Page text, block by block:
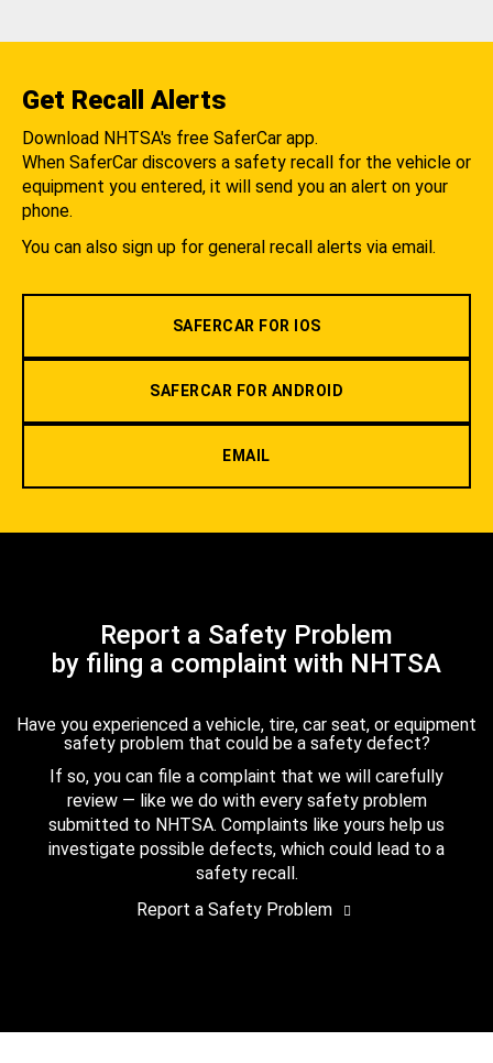
Get Recall Alerts
Download NHTSA's free SaferCar app.
When SaferCar discovers a safety recall for the vehicle or
equipment you entered, it will send you an alert on your
phone.
You can also sign up for general recall alerts via email.
SAFERCAR FOR IOS
SAFERCAR FOR ANDROID
EMAIL
Report a Safety Problem
by filing a complaint with NHTSA
Have you experienced a vehicle, tire, car seat, or equipment
safety problem that could be a safety defect?
If so, you can file a complaint that we will carefully
review — like we do with every safety problem
submitted to NHTSA. Complaints like yours help us
investigate possible defects, which could lead to a
safety recall.
Report a Safety Problem